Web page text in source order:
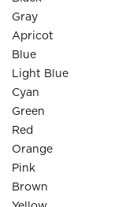
Gray
Apricot
Blue
Light Blue
Cyan
Green
Red
Orange
Pink
Brown